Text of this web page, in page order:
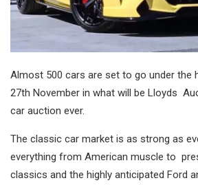
Almost 500 cars are set to go under the
27th November in what will be Lloyds
car auction ever.
The classic car market is as strong as
everything from American muscle to
classics and the highly anticipated Ford